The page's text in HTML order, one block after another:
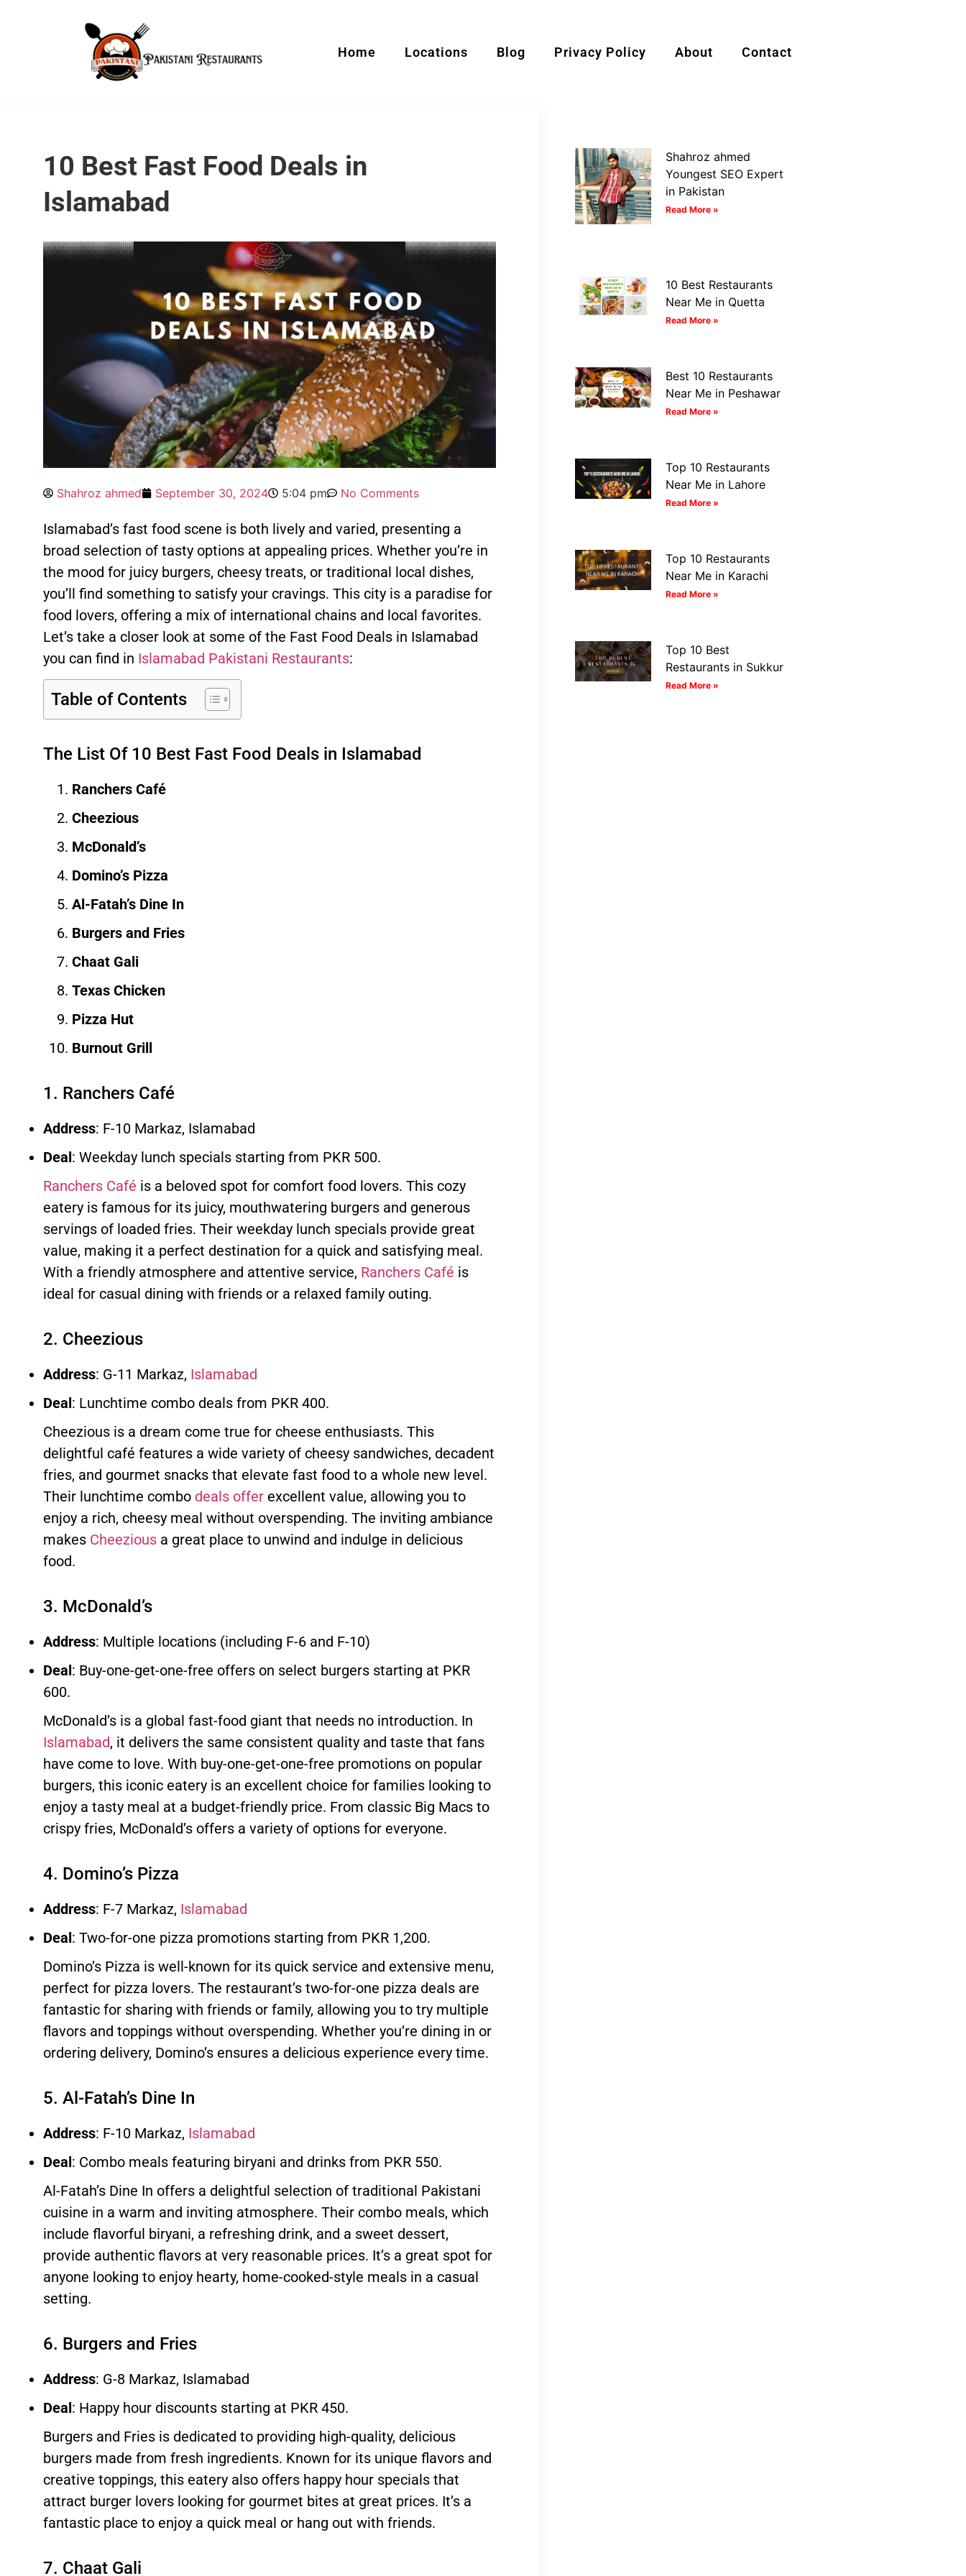
Home Locations Blog Privacy Policy About Contact
10 Best Fast Food Deals in
Islamabad
Shahroz ahmed September 30, 2024 5:04 pm No Comments
Islamabad’s fast food scene is both lively and varied, presenting a
broad selection of tasty options at appealing prices. Whether you’re in
the mood for juicy burgers, cheesy treats, or traditional local dishes,
you’ll find something to satisfy your cravings. This city is a paradise for
food lovers, offering a mix of international chains and local favorites.
Let’s take a closer look at some of the Fast Food Deals in Islamabad
you can find in Islamabad Pakistani Restaurants:
Table of Contents
The List Of 10 Best Fast Food Deals in Islamabad
Ranchers Café
Cheezious
McDonald’s
Domino’s Pizza
Al-Fatah’s Dine In
Burgers and Fries
Chaat Gali
Texas Chicken
Pizza Hut
Burnout Grill
1. Ranchers Café
Address: F-10 Markaz, Islamabad
Deal: Weekday lunch specials starting from PKR 500.
Ranchers Café is a beloved spot for comfort food lovers. This cozy
eatery is famous for its juicy, mouthwatering burgers and generous
servings of loaded fries. Their weekday lunch specials provide great
value, making it a perfect destination for a quick and satisfying meal.
With a friendly atmosphere and attentive service, Ranchers Café is
ideal for casual dining with friends or a relaxed family outing.
2. Cheezious
Address: G-11 Markaz, Islamabad
Deal: Lunchtime combo deals from PKR 400.
Cheezious is a dream come true for cheese enthusiasts. This
delightful café features a wide variety of cheesy sandwiches, decadent
fries, and gourmet snacks that elevate fast food to a whole new level.
Their lunchtime combo deals offer excellent value, allowing you to
enjoy a rich, cheesy meal without overspending. The inviting ambiance
makes Cheezious a great place to unwind and indulge in delicious
food.
3. McDonald’s
Address: Multiple locations (including F-6 and F-10)
Deal: Buy-one-get-one-free offers on select burgers starting at PKR
600.
McDonald’s is a global fast-food giant that needs no introduction. In
Islamabad, it delivers the same consistent quality and taste that fans
have come to love. With buy-one-get-one-free promotions on popular
burgers, this iconic eatery is an excellent choice for families looking to
enjoy a tasty meal at a budget-friendly price. From classic Big Macs to
crispy fries, McDonald’s offers a variety of options for everyone.
4. Domino’s Pizza
Address: F-7 Markaz, Islamabad
Deal: Two-for-one pizza promotions starting from PKR 1,200.
Domino’s Pizza is well-known for its quick service and extensive menu,
perfect for pizza lovers. The restaurant’s two-for-one pizza deals are
fantastic for sharing with friends or family, allowing you to try multiple
flavors and toppings without overspending. Whether you’re dining in or
ordering delivery, Domino’s ensures a delicious experience every time.
5. Al-Fatah’s Dine In
Address: F-10 Markaz, Islamabad
Deal: Combo meals featuring biryani and drinks from PKR 550.
Al-Fatah’s Dine In offers a delightful selection of traditional Pakistani
cuisine in a warm and inviting atmosphere. Their combo meals, which
include flavorful biryani, a refreshing drink, and a sweet dessert,
provide authentic flavors at very reasonable prices. It’s a great spot for
anyone looking to enjoy hearty, home-cooked-style meals in a casual
setting.
6. Burgers and Fries
Address: G-8 Markaz, Islamabad
Deal: Happy hour discounts starting at PKR 450.
Burgers and Fries is dedicated to providing high-quality, delicious
burgers made from fresh ingredients. Known for its unique flavors and
creative toppings, this eatery also offers happy hour specials that
attract burger lovers looking for gourmet bites at great prices. It’s a
fantastic place to enjoy a quick meal or hang out with friends.
7. Chaat Gali
Shahroz ahmed
Youngest SEO Expert
in Pakistan
Read More »
10 Best Restaurants
Near Me in Quetta
Read More »
Best 10 Restaurants
Near Me in Peshawar
Read More »
Top 10 Restaurants
Near Me in Lahore
Read More »
Top 10 Restaurants
Near Me in Karachi
Read More »
Top 10 Best
Restaurants in Sukkur
Read More »